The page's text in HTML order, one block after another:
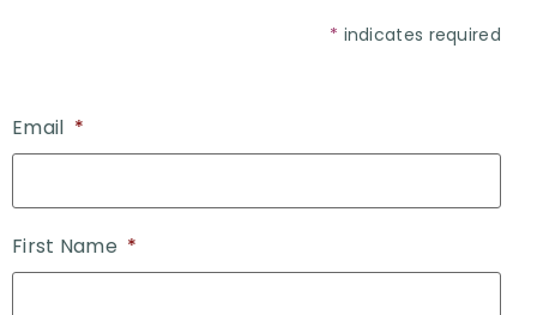
* indicates required
Email *
First Name *